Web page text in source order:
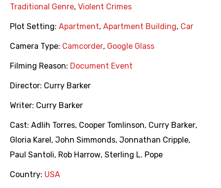
Traditional Genre, Violent Crimes
Plot Setting: Apartment, Apartment Building, Car
Camera Type: Camcorder, Google Glass
Filming Reason: Document Event
Director: Curry Barker
Writer: Curry Barker
Cast: Adlih Torres, Cooper Tomlinson, Curry Barker,
Gloria Karel , John Simmonds, Jonnathan Cripple,
Paul Santoli, Rob Harrow, Sterling L. Pope
Country: USA